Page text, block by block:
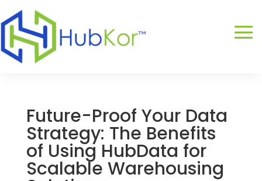
Future-Proof Your Data
Strategy: The Benefits
of Using HubData for
Scalable Warehousing